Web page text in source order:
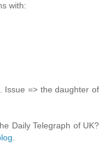
with:
Issue => the daughter of
Daily Telegraph of UK?
.